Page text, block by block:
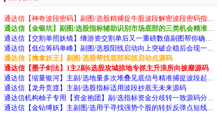
通达信【擒拿妖王】副图/选股帮找底部和抓启动点源码
通达信【墨子剑法】1主2副6选股攻城掠地专抓主升浪所向披靡源码
通达信【龙舟竞渡】主副/选股指标适用波段抄底无未来源码